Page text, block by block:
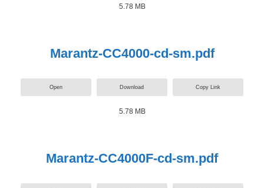
5.78 MB
Marantz-CC4000-cd-sm.pdf
Open Download Copy Link
5.78 MB
Marantz-CC4000F-cd-sm.pdf